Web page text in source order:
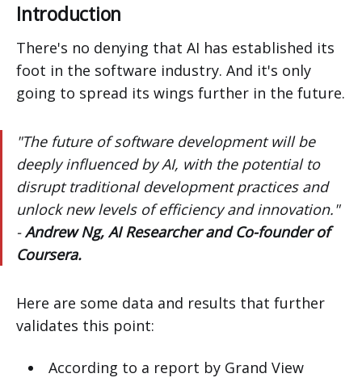
Introduction
There's no denying that AI has established its
foot in the software industry. And it's only
going to spread its wings further in the future.
"The future of software development will be
deeply influenced by AI, with the potential to
disrupt traditional development practices and
unlock new levels of efficiency and innovation."
-Andrew Ng, AI Researcher and Co-founder of
Coursera.
Here are some data and results that further
validates this point:
According to a report by Grand View